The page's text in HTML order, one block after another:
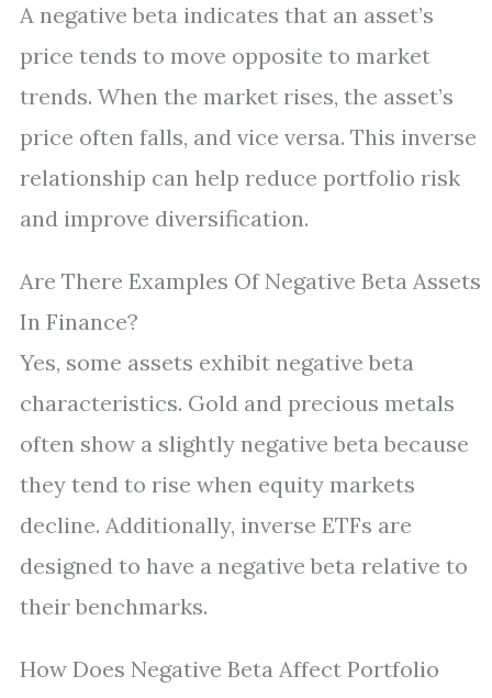
A negative beta indicates that an asset’s
price tends to move opposite to market
trends. When the market rises, the asset’s
price often falls, and vice versa. This inverse
relationship can help reduce portfolio risk
and improve diversification.
Are There Examples Of Negative Beta Assets
In Finance?
Yes, some assets exhibit negative beta
characteristics. Gold and precious metals
often show a slightly negative beta because
they tend to rise when equity markets
decline. Additionally, inverse ETFs are
designed to have a negative beta relative to
their benchmarks.
How Does Negative Beta Affect Portfolio